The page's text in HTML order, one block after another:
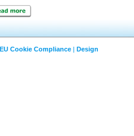
EU Cookie Compliance Design